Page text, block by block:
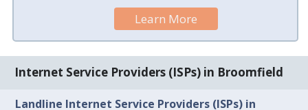
Learn More
Internet Service Providers (ISPs) in Broomfield
Landline Internet Service Providers (ISPs) in